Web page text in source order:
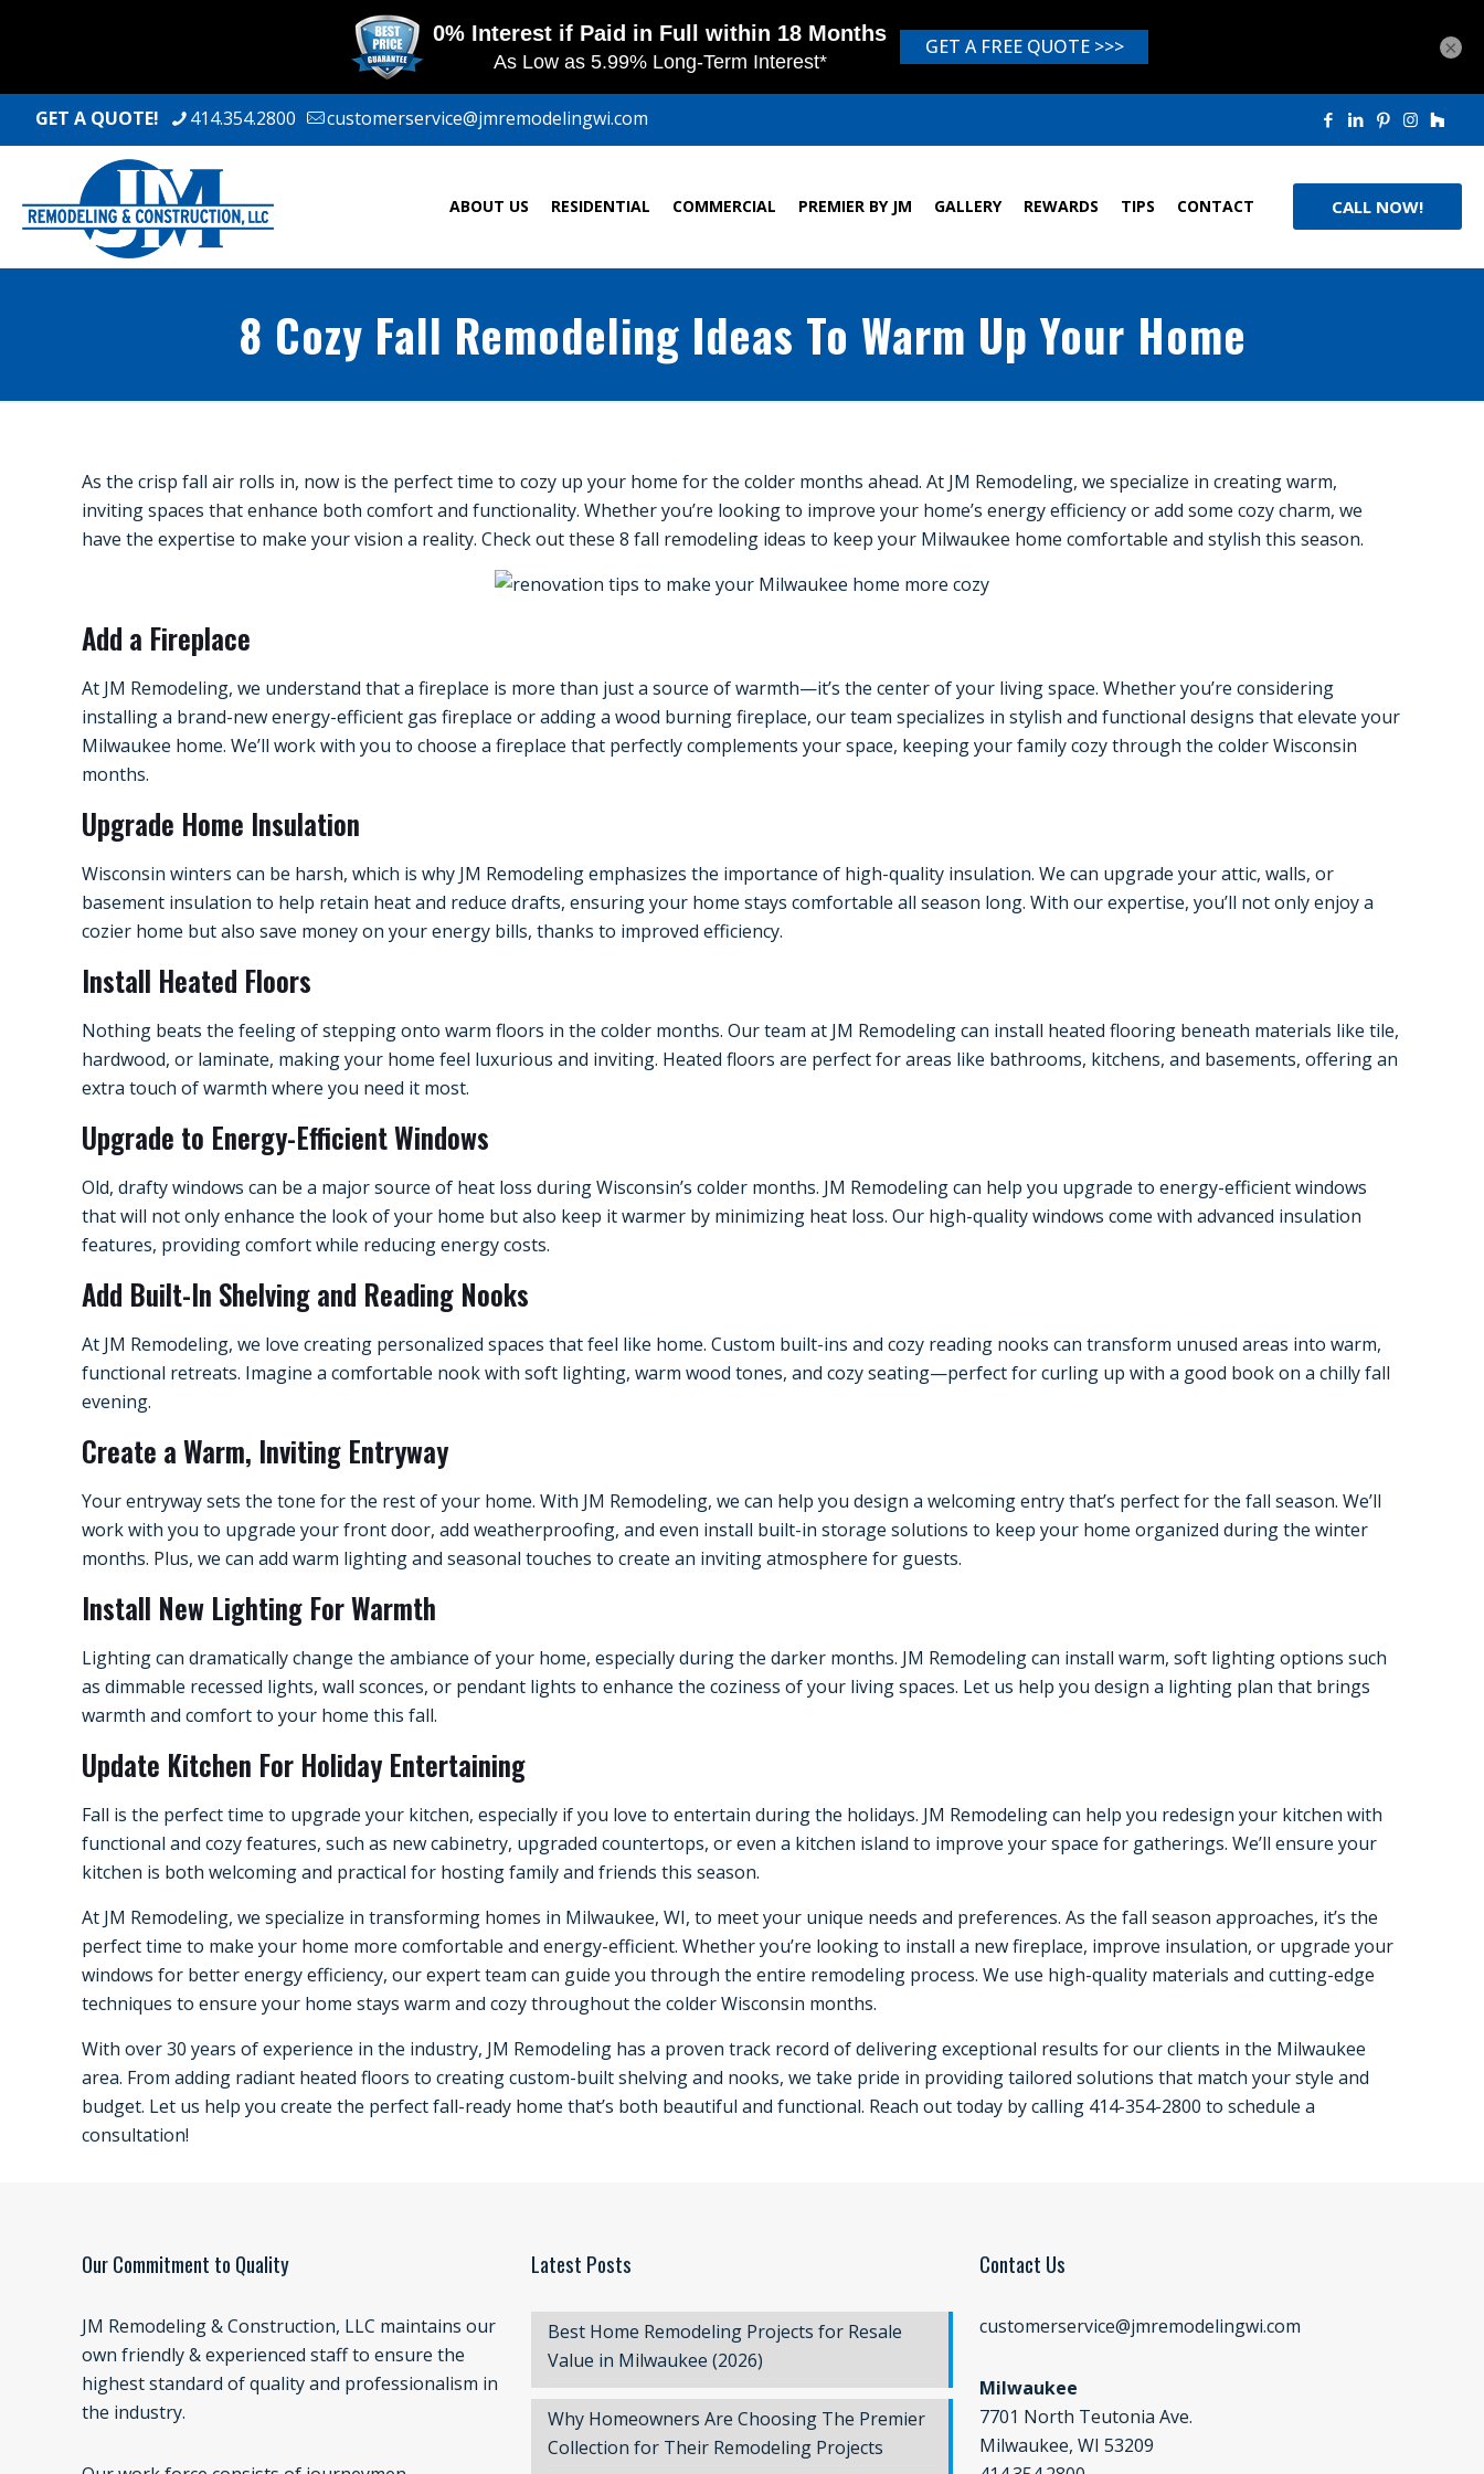
GET A QUOTE! 414.354.2800 customerservice@jmremodelingwi.com
ABOUT US RESIDENTIAL COMMERCIAL PREMIER BY JM GALLERY REWARDS TIPS CONTACT CALL NOW!
8 Cozy Fall Remodeling Ideas To Warm Up Your Home
As the crisp fall air rolls in, now is the perfect time to cozy up your home for the colder months ahead. At JM Remodeling, we specialize in creating warm,
inviting spaces that enhance both comfort and functionality. Whether you’re looking to improve your home’s energy efficiency or add some cozy charm, we
have the expertise to make your vision a reality. Check out these 8 fall remodeling ideas to keep your Milwaukee home comfortable and stylish this season.
Add a Fireplace
At JM Remodeling, we understand that a fireplace is more than just a source of warmth—it’s the center of your living space. Whether you’re considering
installing a brand-new energy-efficient gas fireplace or adding a wood burning fireplace, our team specializes in stylish and functional designs that elevate your
Milwaukee home. We’ll work with you to choose a fireplace that perfectly complements your space, keeping your family cozy through the colder Wisconsin
months.
Upgrade Home Insulation
Wisconsin winters can be harsh, which is why JM Remodeling emphasizes the importance of high-quality insulation. We can upgrade your attic, walls, or
basement insulation to help retain heat and reduce drafts, ensuring your home stays comfortable all season long. With our expertise, you’ll not only enjoy a
cozier home but also save money on your energy bills, thanks to improved efficiency.
Install Heated Floors
Nothing beats the feeling of stepping onto warm floors in the colder months. Our team at JM Remodeling can install heated flooring beneath materials like tile,
hardwood, or laminate, making your home feel luxurious and inviting. Heated floors are perfect for areas like bathrooms, kitchens, and basements, offering an
extra touch of warmth where you need it most.
Upgrade to Energy-Efficient Windows
Old, drafty windows can be a major source of heat loss during Wisconsin’s colder months. JM Remodeling can help you upgrade to energy-efficient windows
that will not only enhance the look of your home but also keep it warmer by minimizing heat loss. Our high-quality windows come with advanced insulation
features, providing comfort while reducing energy costs.
Add Built-In Shelving and Reading Nooks
At JM Remodeling, we love creating personalized spaces that feel like home. Custom built-ins and cozy reading nooks can transform unused areas into warm,
functional retreats. Imagine a comfortable nook with soft lighting, warm wood tones, and cozy seating—perfect for curling up with a good book on a chilly fall
evening.
Create a Warm, Inviting Entryway
Your entryway sets the tone for the rest of your home. With JM Remodeling, we can help you design a welcoming entry that’s perfect for the fall season. We’ll
work with you to upgrade your front door, add weatherproofing, and even install built-in storage solutions to keep your home organized during the winter
months. Plus, we can add warm lighting and seasonal touches to create an inviting atmosphere for guests.
Install New Lighting For Warmth
Lighting can dramatically change the ambiance of your home, especially during the darker months. JM Remodeling can install warm, soft lighting options such
as dimmable recessed lights, wall sconces, or pendant lights to enhance the coziness of your living spaces. Let us help you design a lighting plan that brings
warmth and comfort to your home this fall.
Update Kitchen For Holiday Entertaining
Fall is the perfect time to upgrade your kitchen, especially if you love to entertain during the holidays. JM Remodeling can help you redesign your kitchen with
functional and cozy features, such as new cabinetry, upgraded countertops, or even a kitchen island to improve your space for gatherings. We’ll ensure your
kitchen is both welcoming and practical for hosting family and friends this season.
At JM Remodeling, we specialize in transforming homes in Milwaukee, WI, to meet your unique needs and preferences. As the fall season approaches, it’s the
perfect time to make your home more comfortable and energy-efficient. Whether you’re looking to install a new fireplace, improve insulation, or upgrade your
windows for better energy efficiency, our expert team can guide you through the entire remodeling process. We use high-quality materials and cutting-edge
techniques to ensure your home stays warm and cozy throughout the colder Wisconsin months.
With over 30 years of experience in the industry, JM Remodeling has a proven track record of delivering exceptional results for our clients in the Milwaukee
area. From adding radiant heated floors to creating custom-built shelving and nooks, we take pride in providing tailored solutions that match your style and
budget. Let us help you create the perfect fall-ready home that’s both beautiful and functional. Reach out today by calling 414-354-2800 to schedule a
consultation!
Our Commitment to Quality
JM Remodeling & Construction, LLC maintains our
own friendly & experienced staff to ensure the
highest standard of quality and professionalism in
the industry.
Latest Posts
Best Home Remodeling Projects for Resale
Value in Milwaukee (2026)
Why Homeowners Are Choosing The Premier
Collection for Their Remodeling Projects
Contact Us
customerservice@jmremodelingwi.com
Milwaukee
7701 North Teutonia Ave.
Milwaukee, WI 53209
×